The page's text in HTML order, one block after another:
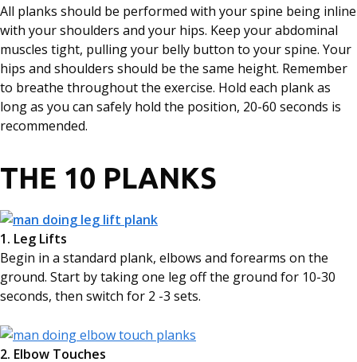
All planks should be performed with your spine being inline
with your shoulders and your hips. Keep your abdominal
muscles tight, pulling your belly button to your spine. Your
hips and shoulders should be the same height. Remember
to breathe throughout the exercise. Hold each plank as
long as you can safely hold the position, 20-60 seconds is
recommended.
THE 10 PLANKS
1. Leg Lifts
Begin in a standard plank, elbows and forearms on the
ground. Start by taking one leg off the ground for 10-30
seconds, then switch for 2 -3 sets.
2. Elbow Touches